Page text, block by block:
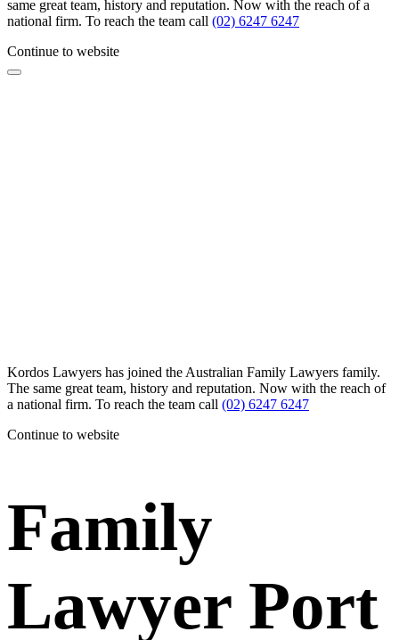
same great team, history and reputation. Now with the reach of a
national firm. To reach the team call (02) 6247 6247
Continue to website
Kordos Lawyers has joined the Australian Family Lawyers family.
The same great team, history and reputation. Now with the reach of
a national firm. To reach the team call (02) 6247 6247
Continue to website
Family
Lawyer Port